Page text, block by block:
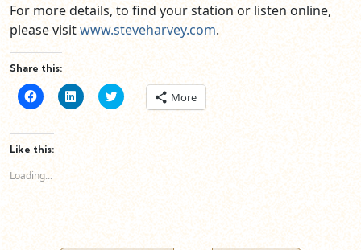
For more details, to find your station or listen online,
please visitwww.steveharvey.com.
Share this:
Click
to
Facebook
(Opens
in
window)
Click
to
Click
to
share
More
Like this:
Loading...